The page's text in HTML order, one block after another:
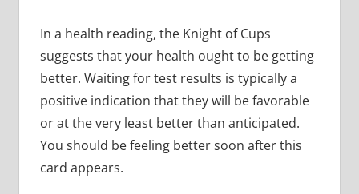
In a health reading, the Knight of Cups
suggests that your health ought to be getting
better. Waiting for test results is typically a
positive indication that they will be favorable
or at the very least better than anticipated.
You should be feeling better soon after this
card appears.